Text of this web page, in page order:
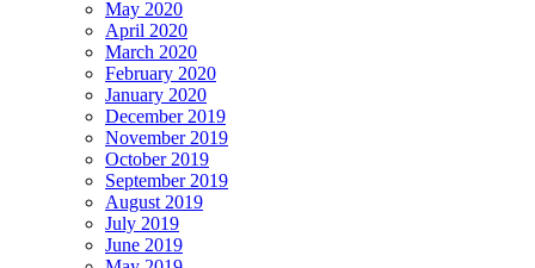
May 2020
April 2020
March 2020
February 2020
January 2020
December 2019
November 2019
October 2019
September 2019
August 2019
July 2019
June 2019